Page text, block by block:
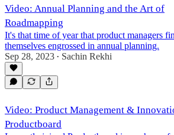
Video: Annual Planning and the Art of
Roadmapping
It's that time of year that product managers
themselves engrossed in annual planning.
Sep 28, 2023 • Sachin Rekhi
Video: Product Management &
Productboard